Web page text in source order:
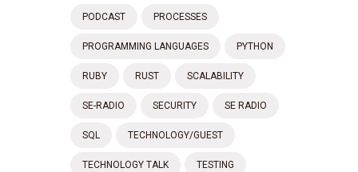
PODCAST PROCESSES
PROGRAMMING LANGUAGES PYTHON
RUBY RUST SCALABILITY
SE-RADIO SECURITY SE RADIO
SQL TECHNOLOGY/GUEST
TECHNOLOGY TALK TESTING